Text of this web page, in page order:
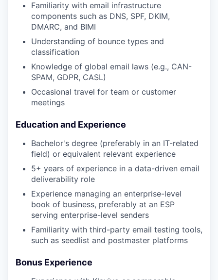
Familiarity with email infrastructure
components such as DNS, SPF, DKIM,
DMARC, and BIMI
Understanding of bounce types and
classification
Knowledge of global email laws (e.g., CAN-
SPAM, GDPR, CASL)
Occasional travel for team or customer
meetings
Education and Experience
Bachelor's degree (preferably in an IT-related
field) or equivalent relevant experience
5+ years of experience in a data-driven email
deliverability role
Experience managing an enterprise-level
book of business, preferably at an ESP
serving enterprise-level senders
Familiarity with third-party email testing tools,
such as seedlist and postmaster platforms
Bonus Experience